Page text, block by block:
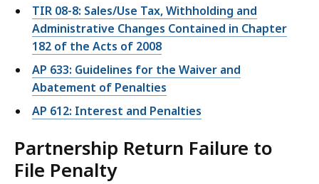
TIR 08-8: Sales/Use Tax, Withholding and
Administrative Changes Contained in Chapter
182 of the Acts of 2008
AP 633: Guidelines for the Waiver and
Abatement of Penalties
AP 612: Interest and Penalties
Partnership Return Failure to
File Penalty